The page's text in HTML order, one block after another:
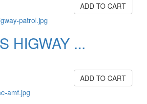
ADD TO CART
HIGWAY ...
ADD TO CART